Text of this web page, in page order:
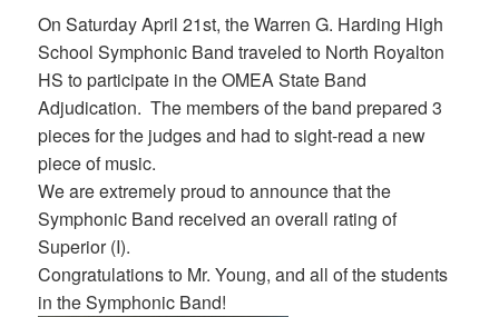
On Saturday April 21st, the Warren G. Harding High
School Symphonic Band traveled to North Royalton
HS to participate in the OMEA State Band
Adjudication. The members of the band prepared 3
pieces for the judges and had to sight-read a new
piece of music.
We are extremely proud to announce that the
Symphonic Band received an overall rating of
Superior (I).
Congratulations to Mr. Young, and all of the students
in the Symphonic Band!